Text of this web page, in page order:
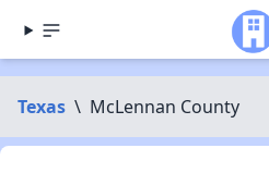
Texas \ McLennan County